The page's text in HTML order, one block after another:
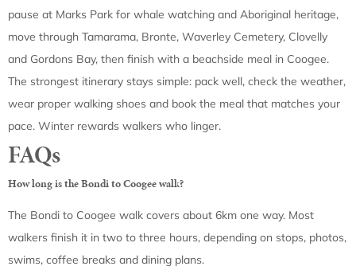
pause at Marks Park for whale watching and Aboriginal heritage,
move through Tamarama, Bronte, Waverley Cemetery, Clovelly
and Gordons Bay, then finish with a beachside meal in Coogee.
The strongest itinerary stays simple: pack well, check the weather,
wear proper walking shoes and book the meal that matches your
pace. Winter rewards walkers who linger.
FAQs
How long is the Bondi to Coogee walk?
The Bondi to Coogee walk covers about 6km one way. Most
walkers finish it in two to three hours, depending on stops, photos,
swims, coffee breaks and dining plans.